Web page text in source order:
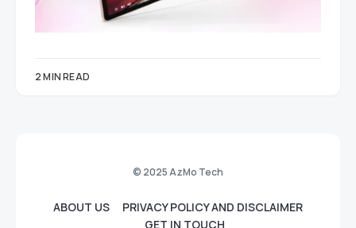
2 MIN READ
© 2025 AzMo Tech
ABOUT US
PRIVACY POLICY AND DISCLAIMER
GET IN TOUCH